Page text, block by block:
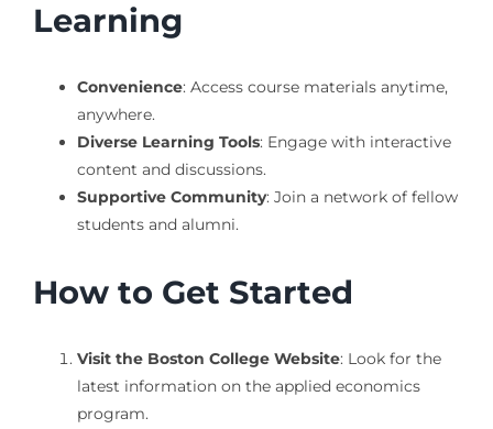
Learning
Convenience: Access course materials anytime,
anywhere.
Diverse Learning Tools: Engage with interactive
content and discussions.
Supportive Community: Join a network of fellow
students and alumni.
How to Get Started
Visit the Boston College Website: Look for the
latest information on the applied economics
program.